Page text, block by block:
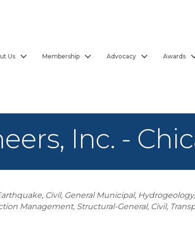
Us Membership Advocacy Awards
Inc. -
Civil, General Municipal
Management Structural-General Civil,